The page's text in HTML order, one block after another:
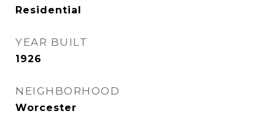
Residential
YEAR BUILT
1926
NEIGHBORHOOD
Worcester